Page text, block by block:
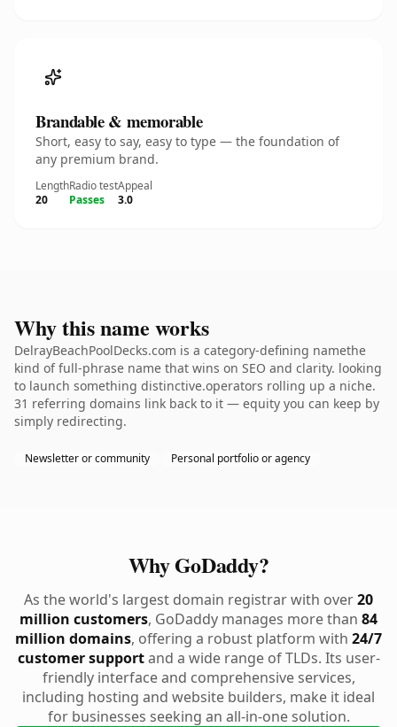
Brandable & memorable
Short, easy to say, easy to type — the foundation of
any premium brand.
Length
20
Radio test
Passes
Appeal
3.0
Why this name works
DelrayBeachPoolDecks.com is a category-defining namethe
kind of full-phrase name that wins on SEO and clarity. looking
to launch something distinctive.operators rolling up a niche.
31 referring domains link back to it — equity you can keep by
simply redirecting.
Newsletter or community Personal portfolio or agency
Why GoDaddy?
As the world's largest domain registrar with over20
million customers, GoDaddy manages more than 84
million domains, offering a robust platform with 24/7
customer supportand a wide range of TLDs. Its user-
friendly interface and comprehensive services,
including hosting and website builders, make it ideal
for businesses seeking an all-in-one solution.